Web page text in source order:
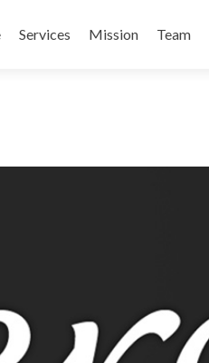
Services Mission Team